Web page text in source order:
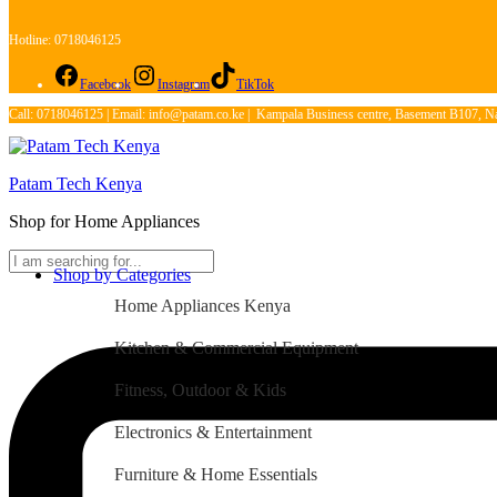
Hotline: 0718046125
Facebook Instagram
TikTok
Call: 0718046125 | Email: info@patam.co.ke | Kampala Business centre, Basement B107,
Patam Tech Kenya
Shop for Home Appliances
Shop by Categories
Home Appliances Kenya
Kitchen & Commercial Equipment
Fitness, Outdoor & Kids
Electronics & Entertainment
Furniture & Home Essentials